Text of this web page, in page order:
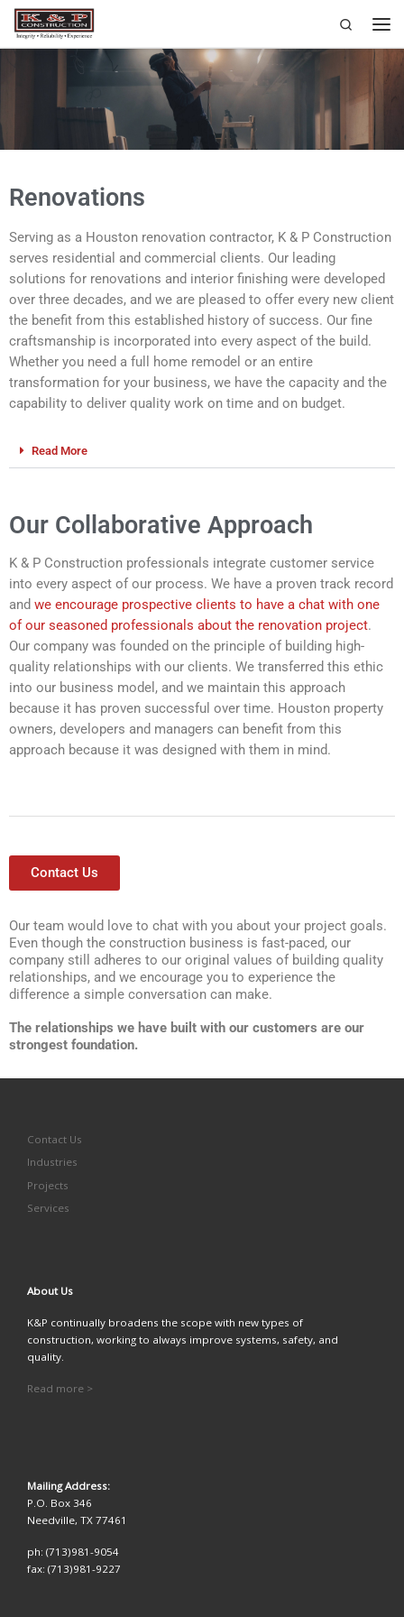
Skip to content Search
Renovations
Serving as a Houston renovation contractor, K & P Construction
serves residential and commercial clients. Our leading
solutions for renovations and interior finishing were developed
over three decades, and we are pleased to offer every new client
the benefit from this established history of success. Our fine
craftsmanship is incorporated into every aspect of the build.
Whether you need a full home remodel or an entire
transformation for your business, we have the capacity and the
capability to deliver quality work on time and on budget.
Read More
Our Collaborative Approach
K & P Construction professionals integrate customer service
into every aspect of our process. We have a proven track record
and we encourage prospective clients to have a chat with one
of our seasoned professionals about the renovation project.
Our company was founded on the principle of building high-
quality relationships with our clients. We transferred this ethic
into our business model, and we maintain this approach
because it has proven successful over time. Houston property
owners, developers and managers can benefit from this
approach because it was designed with them in mind.
Contact Us
Our team would love to chat with you about your project goals.
Even though the construction business is fast-paced, our
company still adheres to our original values of building quality
relationships, and we encourage you to experience the
difference a simple conversation can make.
The relationships we have built with our customers are our
strongest foundation.
Contact Us
Industries
Projects
Services
About Us
K&P continually broadens the scope with new types of
construction, working to always improve systems, safety, and
quality.
Read more >
Mailing Address:
P.O. Box 346
Needville, TX 77461
ph: (713)981-9054
fax: (713)981-9227